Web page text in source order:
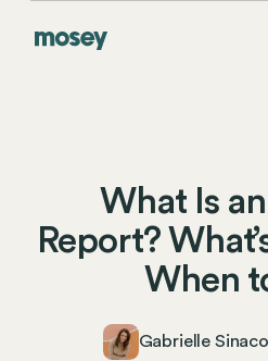
What Is
Report?
When
Gabrielle